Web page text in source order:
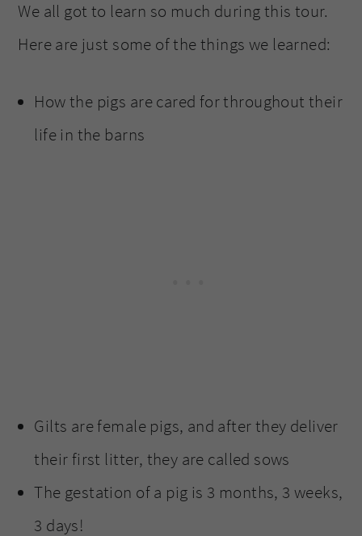
We all got to learn so much during this tour.
Here are just some of the things we learned:
How the pigs are cared for throughout their
life in the barns
Gilts are female pigs, and after they deliver
their first litter, they are called sows
The gestation of a pig is 3 months, 3 weeks,
3 days!